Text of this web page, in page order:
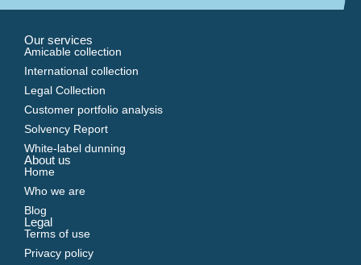
Our services
Amicable collection
International collection
Legal Collection
Customer portfolio analysis
Solvency Report
White-label dunning
About us
Home
Who we are
Blog
Legal
Terms of use
Privacy policy